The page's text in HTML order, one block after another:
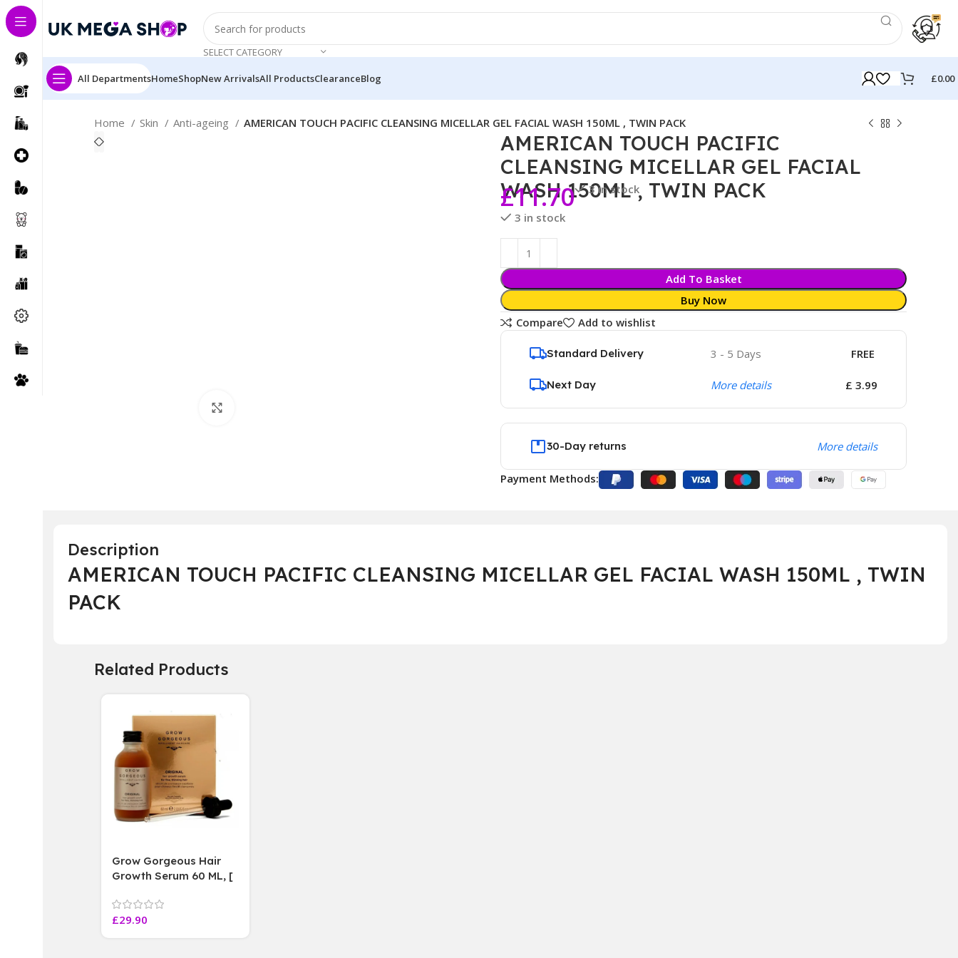
SELECT CATEGORY
All DepartmentsHomeShopNew ArrivalsAll ProductsClearanceBlog £0.00
Home Skin Anti-ageing AMERICAN TOUCH PACIFIC CLEANSING MICELLAR GEL FACIAL WASH 150ML , TWIN PACK
AMERICAN TOUCH PACIFIC
CLEANSING MICELLAR GEL FACIAL
WASH 150ML , TWIN PACK
£11.70
3 in stock
3 in stock
Add To Basket
Buy Now
Compare
Add to wishlist
Standard Delivery 3 - 5 Days FREE
Next Day More details £ 3.99
30-Day returns More details
Payment Methods:
Description
AMERICAN TOUCH PACIFIC CLEANSING MICELLAR GEL FACIAL WASH 150ML , TWIN
PACK
Related Products
Grow Gorgeous Hair
Growth Serum 60 ML, [
Paraben Sulphate Free
]
£29.90